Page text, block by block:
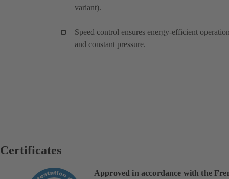
variant).
Speed control ensures energy-efficient
and constant pressure.
Certificates
Approved in accordance with the